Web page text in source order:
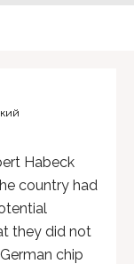
Habeck
country had
they did not
chip